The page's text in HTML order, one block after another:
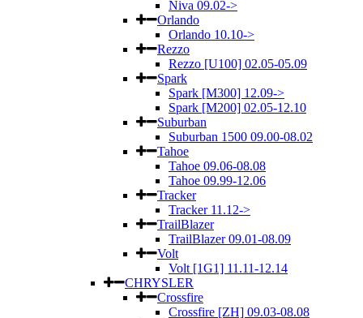
Niva 09.02->
Orlando
Orlando 10.10->
Rezzo
Rezzo [U100] 02.05-05.09
Spark
Spark [M300] 12.09->
Spark [M200] 02.05-12.10
Suburban
Suburban 1500 09.00-08.02
Tahoe
Tahoe 09.06-08.08
Tahoe 09.99-12.06
Tracker
Tracker 11.12->
TrailBlazer
TrailBlazer 09.01-08.09
Volt
Volt [1G1] 11.11-12.14
CHRYSLER
Crossfire
Crossfire [ZH] 09.03-08.08